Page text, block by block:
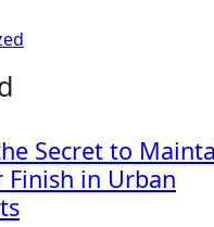
Secret to
Finish in Urban